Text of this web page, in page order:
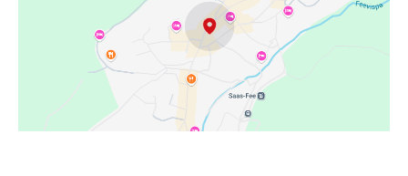
Homeowners Association
Location Information
Hannigstrasse 13,
3906 Saas-Fee